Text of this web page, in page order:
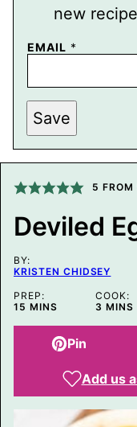
new
EMAIL *
P
E
R
I
N
T
I
L
E
O
S
T
Save
5 FROM
Deviled
BY:
KRISTEN CHIDSEY
PREP:
15 MINUTES
MINS
COOK:
3 MINS
Pin
Add us